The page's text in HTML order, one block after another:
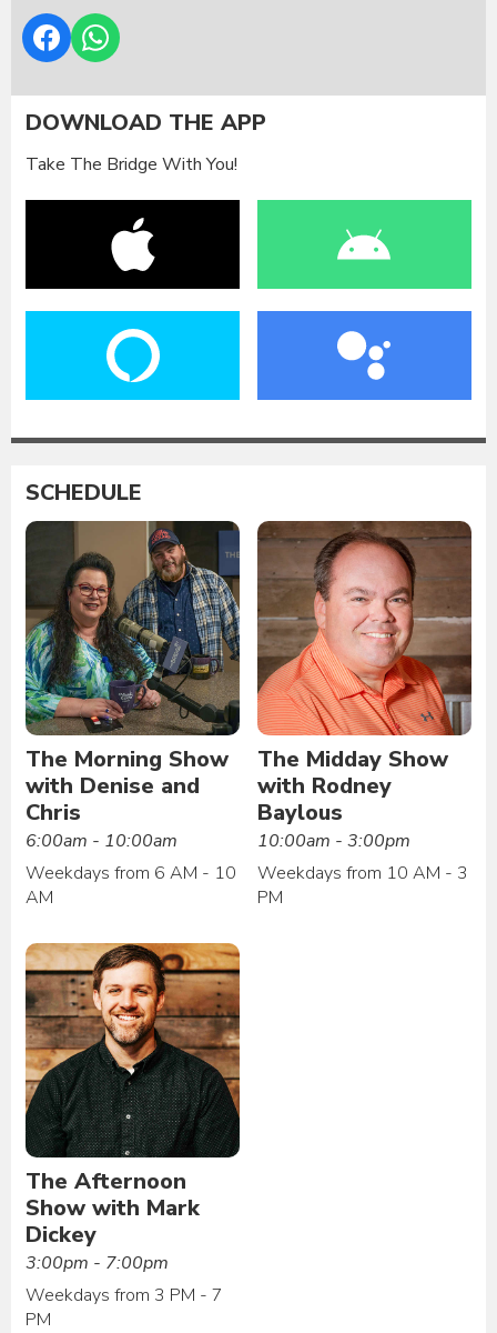
DOWNLOAD THE APP
Take The Bridge With You!
SCHEDULE
The Morning Show
with Denise and
Chris
6:00am - 10:00am
Weekdays from 6 AM - 10
AM
The Midday Show
with Rodney
Baylous
10:00am - 3:00pm
Weekdays from 10 AM - 3
PM
The Afternoon
Show with Mark
Dickey
3:00pm - 7:00pm
Weekdays from 3 PM - 7
PM